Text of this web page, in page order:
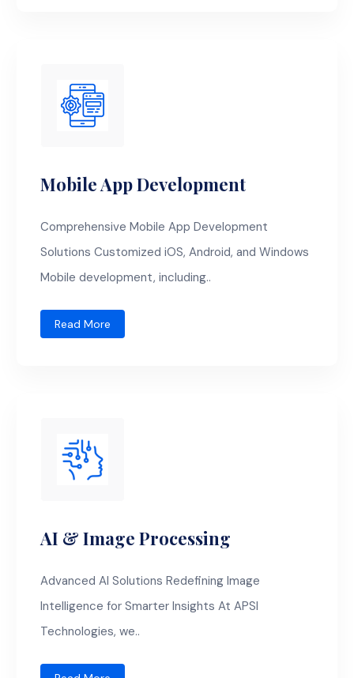
Mobile App Development
Comprehensive Mobile App Development
Solutions Customized iOS, Android, and Windows
Mobile development, including..
Read More
AI & Image Processing
Advanced AI Solutions Redefining Image
Intelligence for Smarter Insights At APSI
Technologies, we..